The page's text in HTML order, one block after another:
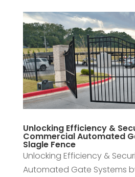
Unlocking Efficiency &
Commercial Automated
Slagle Fence
Unlocking Efficiency &
Automated Gate Systems